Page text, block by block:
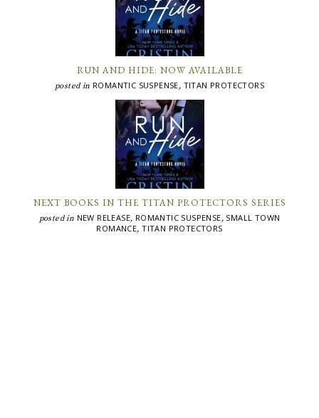
RUN AND HIDE: NOW AVAILABLE
posted in ROMANTIC SUSPENSE, TITAN PROTECTORS
NEXT BOOKS IN THE TITAN PROTECTORS SERIES
posted in NEW RELEASE, ROMANTIC SUSPENSE, SMALL TOWN
ROMANCE,TITAN PROTECTORS